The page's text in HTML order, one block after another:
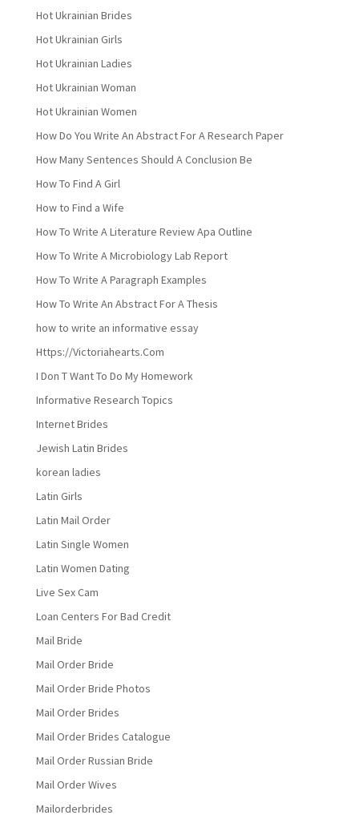
Hot Ukrainian Brides
Hot Ukrainian Girls
Hot Ukrainian Ladies
Hot Ukrainian Woman
Hot Ukrainian Women
How Do You Write An Abstract For A Research Paper
How Many Sentences Should A Conclusion Be
How To Find A Girl
How to Find a Wife
How To Write A Literature Review Apa Outline
How To Write A Microbiology Lab Report
How To Write A Paragraph Examples
How To Write An Abstract For A Thesis
how to write an informative essay
Https://Victoriahearts.Com
I Don T Want To Do My Homework
Informative Research Topics
Internet Brides
Jewish Latin Brides
korean ladies
Latin Girls
Latin Mail Order
Latin Single Women
Latin Women Dating
Live Sex Cam
Loan Centers For Bad Credit
Mail Bride
Mail Order Bride
Mail Order Bride Photos
Mail Order Brides
Mail Order Brides Catalogue
Mail Order Russian Bride
Mail Order Wives
Mailorderbrides